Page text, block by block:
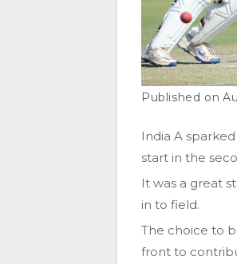
India A
start in the
It was a great
in to field.
The choice to
front to